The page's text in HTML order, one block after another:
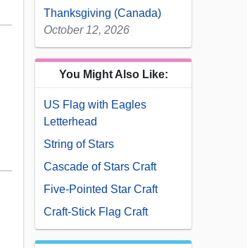
Thanksgiving (Canada)
October 12, 2026
You Might Also Like:
US Flag with Eagles
Letterhead
String of Stars
Cascade of Stars Craft
Five-Pointed Star Craft
Craft-Stick Flag Craft